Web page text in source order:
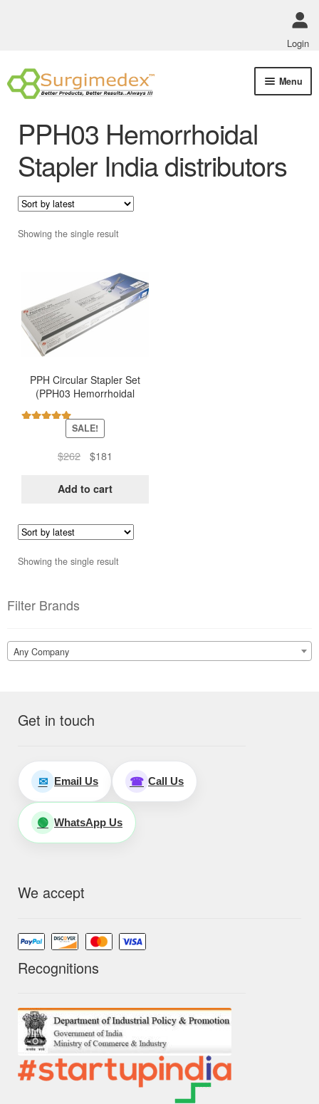
Login
Skip
to
Skip
to
Menu
ABOUT US
PPH03 Hemorrhoidal
Stapler India distributors
Showing the single result
PPH Circular Stapler Set
(PPH03 Hemorrhoidal
SALE!
$262
Original
was:
$181
is:
Add to cart
Showing the single result
Filter Brands
Any Company
Get in touch
✉ Email Us ☎ Call Us
🟢 WhatsApp Us
We accept
Recognitions